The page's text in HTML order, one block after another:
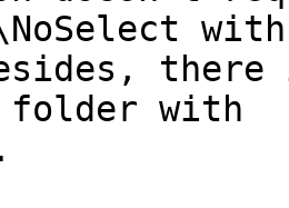
folder with